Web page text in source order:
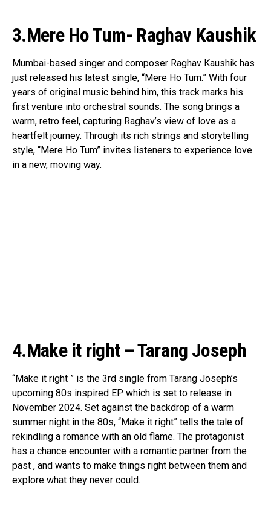
3.Mere Ho Tum- Raghav Kaushik
Mumbai-based singer and composer Raghav Kaushik has
just released his latest single, “Mere Ho Tum.” With four
years of original music behind him, this track marks his
first venture into orchestral sounds. The song brings a
warm, retro feel, capturing Raghav’s view of love as a
heartfelt journey. Through its rich strings and storytelling
style, “Mere Ho Tum” invites listeners to experience love
in a new, moving way.
4.Make it right – Tarang Joseph
“Make it right ” is the 3rd single from Tarang Joseph’s
upcoming 80s inspired EP which is set to release in
November 2024. Set against the backdrop of a warm
summer night in the 80s, “Make it right” tells the tale of
rekindling a romance with an old flame. The protagonist
has a chance encounter with a romantic partner from the
past , and wants to make things right between them and
explore what they never could.